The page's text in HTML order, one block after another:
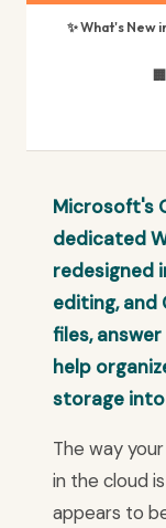
✨ What's New
Microsoft's
dedicated
redesigned
editing, and
files,
help
storage
The way
in the cloud
appears to